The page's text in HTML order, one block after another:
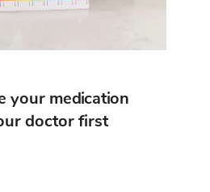
your medication
doctor first